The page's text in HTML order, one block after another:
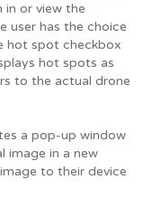
in or view the
user has the choice
hot spot checkbox
hot spots as
to the actual drone
a pop-up window
image in a new
to their device